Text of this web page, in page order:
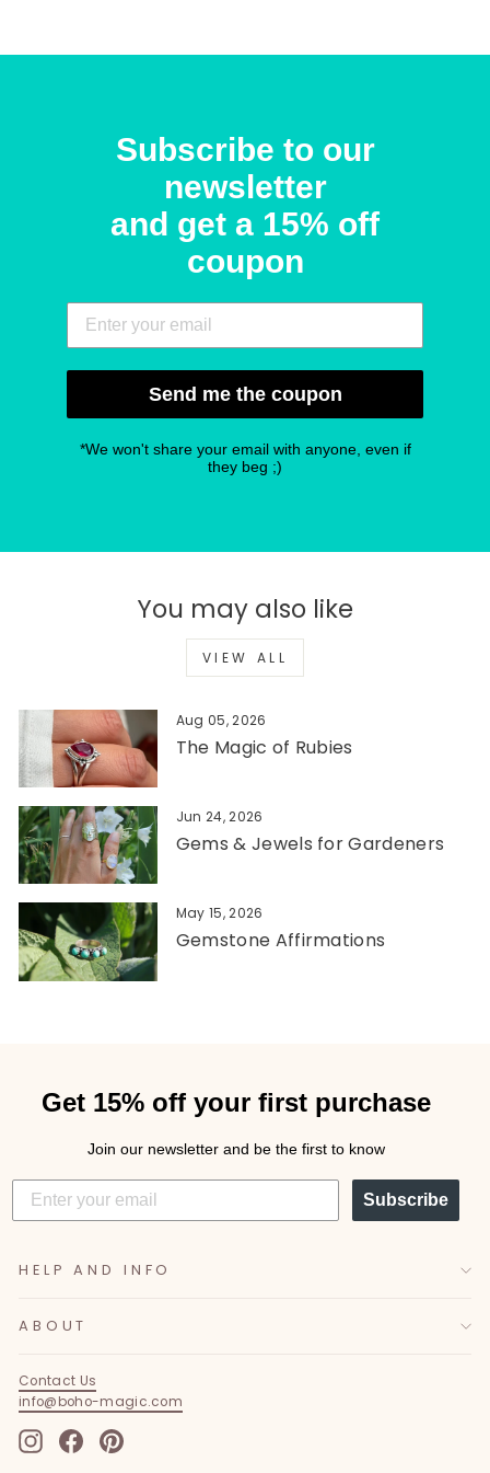
Subscribe to our
newsletter
and get a 15% off
coupon
Send me the coupon
*We won't share your email with anyone, even if
they beg ;)
You may also like
VIEW ALL
Aug 05, 2026
The Magic of Rubies
Jun 24, 2026
Gems & Jewels for Gardeners
May 15, 2026
Gemstone Affirmations
Get 15% off your first purchase
Join our newsletter and be the first to know
Subscribe
HELP AND INFO
ABOUT
Contact Us
info@boho-magic.com
Instagram
FacebookPinterest